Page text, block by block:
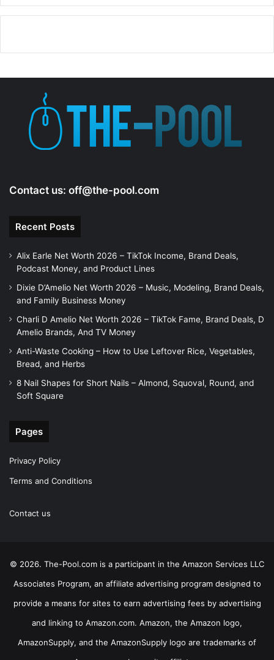
Contact us: off@the-pool.com
Recent Posts
Alix Earle Net Worth 2026 – TikTok Income, Brand Deals,
Podcast Money, and Product Lines
Dixie D’Amelio Net Worth 2026 – Music, Modeling, Brand Deals,
and Family Business Money
Charli D Amelio Net Worth 2026 – TikTok Fame, Brand Deals, D
Amelio Brands, And TV Money
Anti-Waste Cooking – How to Use Leftover Rice, Vegetables,
Bread, and Herbs
8 Nail Shapes for Short Nails – Almond, Squoval, Round, and
Soft Square
Pages
Privacy Policy
Terms and Conditions
Contact us
© 2026. The-Pool.com is a participant in the Amazon Services LLC
Associates Program, an affiliate advertising program designed to
provide a means for sites to earn advertising fees by advertising
and linking to Amazon.com. Amazon, the Amazon logo,
AmazonSupply, and the AmazonSupply logo are trademarks of